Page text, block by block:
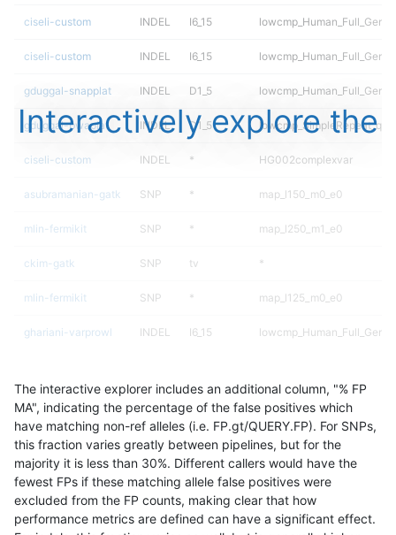
ciseli-custom INDEL I6_15
ciseli-custom INDEL I6_15
gduggal-snapplat INDEL D1_5
gduggal-bwaplat INDEL D1_5
ciseli-custom INDEL * HG002complexvar
asubramanian-gatk SNP * map_l150_m0_e0
mlin-fermikit SNP * map_l250_m1_e0
ckim-gatk SNP tv *
mlin-fermikit SNP * map_l125_m0_e0
ghariani-varprowl INDEL I6_15
gduggal-snapvard HG002compoundhet
gduggal-snapplat INDEL I6_15 HG002complexvar
jpowers-varprowl INDEL I6_15
jpowers-varprowl INDEL I6_15
Interactively explore the
The interactive explorer includes an additional column, "% FP
MA", indicating the percentage of the false positives which
have matching non-ref alleles (i.e. FP.gt/QUERY.FP). For SNPs,
this fraction varies greatly between pipelines, but for the
majority it is less than 30%. Different callers would have the
fewest FPs if these matching allele false positives were
excluded from the FP counts, making clear that how
performance metrics are defined can have a significant effect.